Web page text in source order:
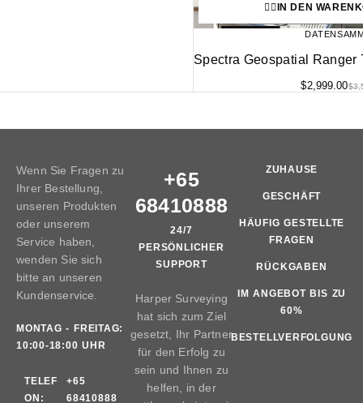
IN DEN
Spectra Geospatial Ranger
$
$2,999.00
Wenn Sie Fragen zu
Ihrer Bestellung,
unseren Produkten
oder unserem
Service haben,
wenden Sie sich
bitte an unseren
Kundenservice.
MONTAG - FREITAG:
10:00-18:00 UHR
TELEF
ON:
+65
68410888
+65
68410888
24/7
PERSÖNLICHER
SUPPORT
Harper Surveying
hat sich zum Ziel
gesetzt, Ihr Partner
für den Erfolg zu
sein und Ihnen zu
helfen, in der
ZUHAUSE
GESCHÄFT
HÄUFIG GESTELLTE
FRAGEN
RÜCKGABEN
IM ANGEBOT BIS ZU
60%
BESTELLVERFOLGUNG